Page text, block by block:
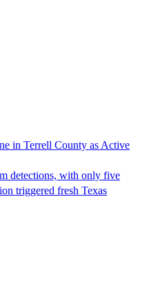
in Terrell County as Active
detections, with only five
triggered fresh Texas